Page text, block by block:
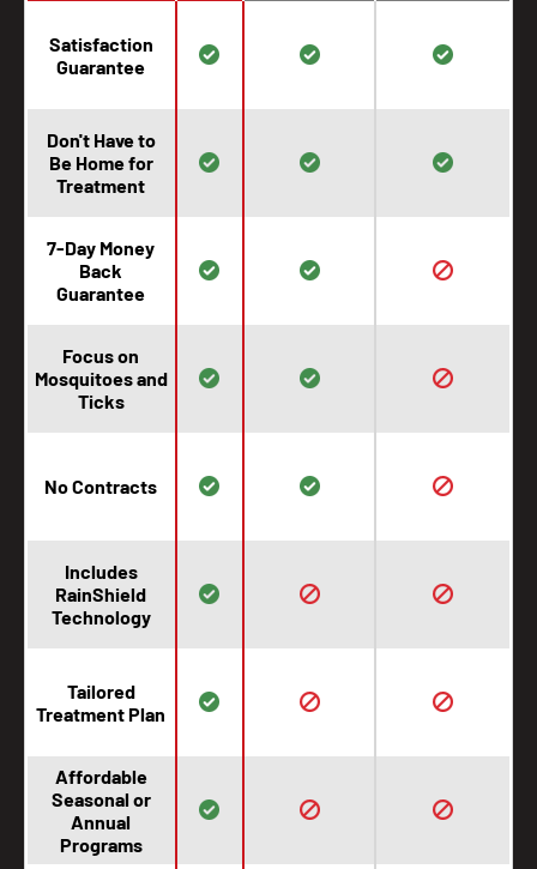
Satisfaction
Guarantee
Don't Have to
Be Home for
Treatment
7-Day Money
Back
Guarantee
Focus on
Mosquitoes and
Ticks
No Contracts
Includes
RainShield
Technology
Tailored
Treatment Plan
Affordable
Seasonal or
Annual
Programs